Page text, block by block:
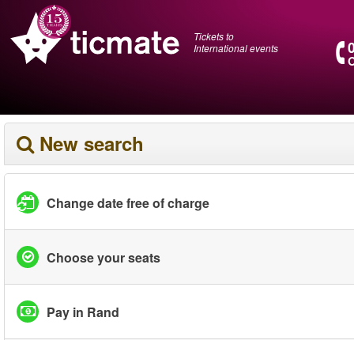
Tickets to
International events
New search
Change date free of charge
Choose your seats
Pay in Rand